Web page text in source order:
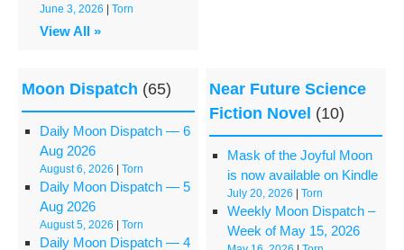
June 3, 2026 |Torn
View All »
Moon Dispatch (65)
Daily Moon Dispatch — 6
Aug 2026
August 6, 2026 |Torn
Daily Moon Dispatch — 5
Aug 2026
August 5, 2026 |Torn
Daily Moon Dispatch — 4
Near Future Science
Fiction Novel (10)
Mask of the Joyful Moon
is now available on Kindle
July 20, 2026 |Torn
Weekly Moon Dispatch –
Week of May 15, 2026